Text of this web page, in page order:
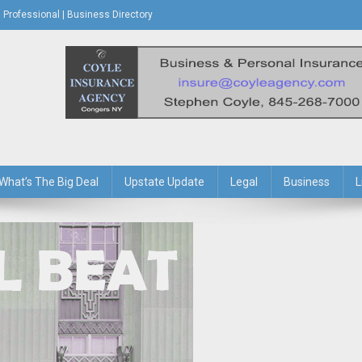
Professional | Business Directory
The Big Deal Upstate Update Legal Business